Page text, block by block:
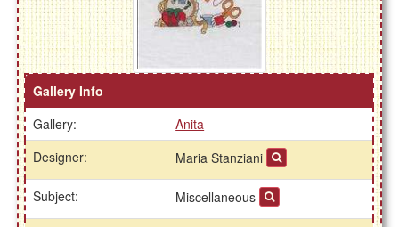
Gallery Info
Gallery:
Anita
Designer:
Maria Stanziani
Subject: Miscellaneous